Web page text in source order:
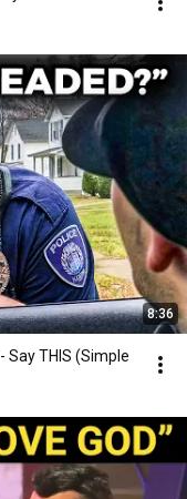
8:36
Say THIS (Simple